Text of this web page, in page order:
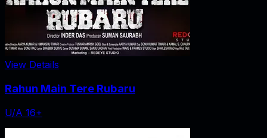
View Details
Rahun Main Tere Rubaru
U/A 16+